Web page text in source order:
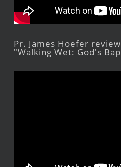
Pr. James Hoefer
"Walking Wet: God's